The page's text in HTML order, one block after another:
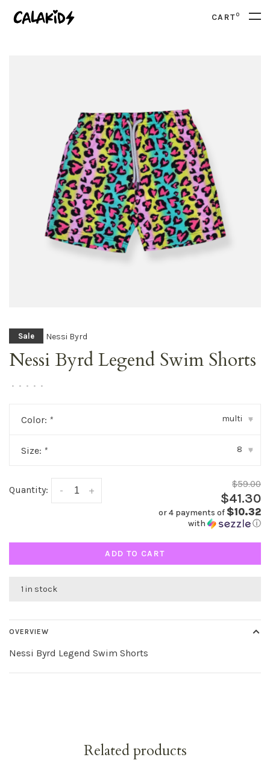
CART0
Sale Nessi Byrd
Nessi Byrd Legend Swim Shorts
• • • • •
Color: * multi ▾
Size: * 8 ▾
Quantity: +
-
$59.00
$41.30
or 4 payments of $10.32
with ⓘ
ADD TO CART
1 in stock
OVERVIEW
Nessi Byrd Legend Swim Shorts
Related products